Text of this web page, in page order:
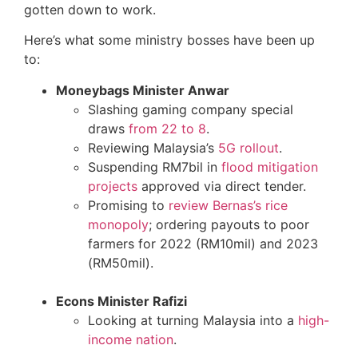
gotten down to work.
Here’s what some ministry bosses have been up
to:
Moneybags Minister Anwar
Slashing gaming company special
draws from 22 to 8.
Reviewing Malaysia’s 5G rollout.
Suspending RM7bil in flood mitigation
projects approved via direct tender.
Promising to review Bernas’s rice
monopoly; ordering payouts to poor
farmers for 2022 (RM10mil) and 2023
(RM50mil).
Econs Minister Rafizi
Looking at turning Malaysia into a high-
income nation.